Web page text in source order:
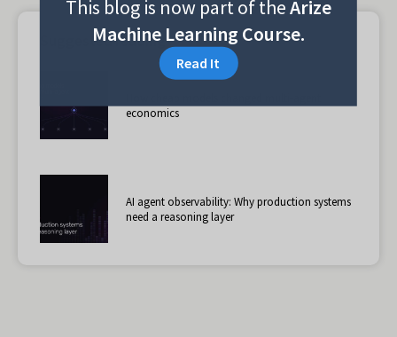
Suggested reading
economics
AI agent observability: Why production systems
need a reasoning layer
This blog is now part of theArize
Machine Learning Course.
Read It